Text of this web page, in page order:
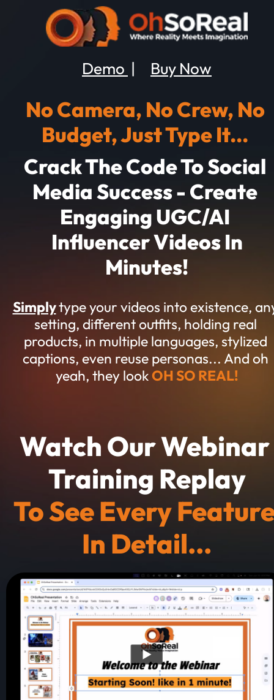
No Camera, No Crew, No
Budget, Just Type It...
Crack The Code To Social
Media Success - Create
EngagingUGC/AI
Influencer Videos In
Minutes!
Simplytype your videos into existence,
setting, different outfits, holding real
products, in multiple languages, stylized
captions, even reuse personas... And oh
yeah, they look OH SO REAL!
Watch Our Webinar
Training Replay
To See Every
In Detail...
Demo | Buy Now